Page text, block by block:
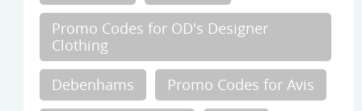
Promo Codes for OD's Designer
Clothing
Debenhams Promo Codes for Avis